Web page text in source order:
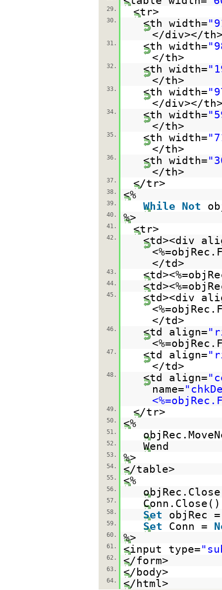
29. <tr>
30. <th width=
</div></
31. <th width=
</th>
32. <th width=
</th>
33. <th width=
</div></
34. <th width=
</th>
35. <th width=
</th>
36. <th width=
</th>
37. </tr>
38. <%
39. While Not
40. %>
41. <tr>
42.
<td><div
</td>
43.
44.
45.
<td><div
</td>
46. <td align=
47. <td align=
</td>
48. <td align=
name=
49. </tr>
50. <%
51.
52. Wend
53. %>
54. </table>
55. <%
56.
57. Conn.Close()
58. Set objRec
59. Set Conn =
60. %>
61. <input type=
62. </form>
63. </body>
64. </html>